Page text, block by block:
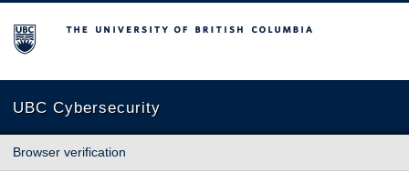
The University of British Columbia
UBC Cybersecurity
Browser verification